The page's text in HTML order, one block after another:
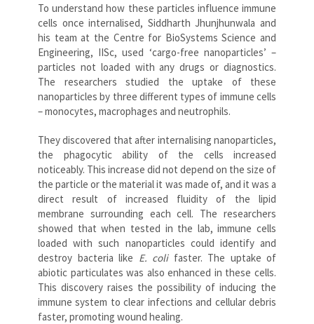
To understand how these particles influence immune
cells once internalised, Siddharth Jhunjhunwala and
his team at the Centre for BioSystems Science and
Engineering, IISc, used ‘cargo-free nanoparticles’ –
particles not loaded with any drugs or diagnostics.
The researchers studied the uptake of these
nanoparticles by three different types of immune cells
– monocytes, macrophages and neutrophils.
They discovered that after internalising nanoparticles,
the phagocytic ability of the cells increased
noticeably. This increase did not depend on the size of
the particle or the material it was made of, and it was a
direct result of increased fluidity of the lipid
membrane surrounding each cell. The researchers
showed that when tested in the lab, immune cells
loaded with such nanoparticles could identify and
destroy bacteria like E. colifaster. The uptake of
abiotic particulates was also enhanced in these cells.
This discovery raises the possibility of inducing the
immune system to clear infections and cellular debris
faster, promoting wound healing.